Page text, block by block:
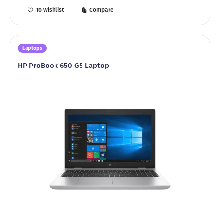
To wishlist Compare
Laptops
HP ProBook 650 G5 Laptop